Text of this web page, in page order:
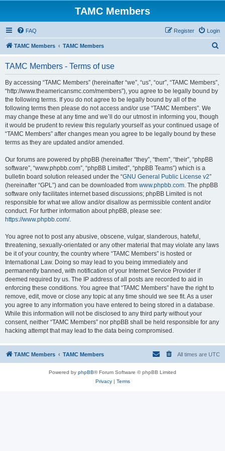
TAMC Members
FAQ Login
Register
TAMC Members TAMC Members
TAMC Members - Terms of use
By accessing “TAMC Members” (hereinafter “we”, “us”, “our”, “TAMC Members”,
“http://www.theamericansmc.com/members”), you agree to be legally bound by
the following terms. If you do not agree to be legally bound by all of the
following terms then please do not access and/or use “TAMC Members”. We
may change these at any time and we’ll do our utmost in informing you, though
it would be prudent to review this regularly yourself as your continued usage of
“TAMC Members” after changes mean you agree to be legally bound by these
terms as they are updated and/or amended.
Our forums are powered by phpBB (hereinafter “they”, “them”, “their”, “phpBB
software”, “www.phpbb.com”, “phpBB Limited”, “phpBB Teams”) which is a
bulletin board solution released under the “GNU General Public License v2”
(hereinafter “GPL”) and can be downloaded from www.phpbb.com. The phpBB
software only facilitates internet based discussions; phpBB Limited is not
responsible for what we allow and/or disallow as permissible content and/or
conduct. For further information about phpBB, please see:
https://www.phpbb.com/.
You agree not to post any abusive, obscene, vulgar, slanderous, hateful,
threatening, sexually-orientated or any other material that may violate any laws
be it of your country, the country where “TAMC Members” is hosted or
International Law. Doing so may lead to you being immediately and
permanently banned, with notification of your Internet Service Provider if
deemed required by us. The IP address of all posts are recorded to aid in
enforcing these conditions. You agree that “TAMC Members” have the right to
remove, edit, move or close any topic at any time should we see fit. As a user
you agree to any information you have entered to being stored in a database.
While this information will not be disclosed to any third party without your
consent, neither “TAMC Members” nor phpBB shall be held responsible for any
hacking attempt that may lead to the data being compromised.
TAMC Members TAMC Members All times are UTC
Powered by phpBB® Forum Software © phpBB Limited
Privacy| Terms